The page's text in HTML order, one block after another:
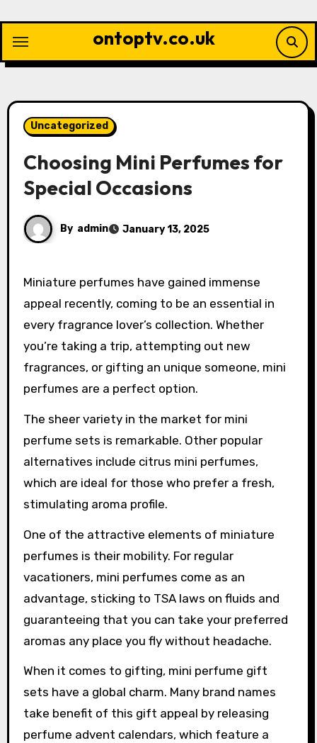
content
ontoptv.co.uk
Uncategorized
Choosing Mini Perfumes for
Special Occasions
By admin January 13, 2025
Miniature perfumes have gained immense
appeal recently, coming to be an essential in
every fragrance lover’s collection. Whether
you’re taking a trip, attempting out new
fragrances, or gifting an unique someone, mini
perfumes are a perfect option.
The sheer variety in the market for mini
perfume sets is remarkable. Other popular
alternatives include citrus mini perfumes,
which are ideal for those who prefer a fresh,
stimulating aroma profile.
One of the attractive elements of miniature
perfumes is their mobility. For regular
vacationers, mini perfumes come as an
advantage, sticking to TSA laws on fluids and
guaranteeing that you can take your preferred
aromas any place you fly without headache.
When it comes to gifting, mini perfume gift
sets have a global charm. Many brand names
take benefit of this gift appeal by releasing
perfume advent calendars, which feature a